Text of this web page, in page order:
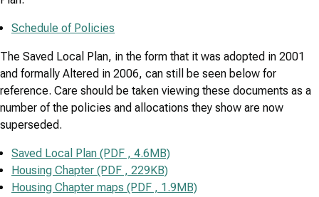
Schedule of Policies
The Saved Local Plan, in the form that it was adopted in 2001
and formally Altered in 2006, can still be seen below for
reference. Care should be taken viewing these documents as a
number of the policies and allocations they show are now
superseded.
Saved Local Plan (PDF , 4.6MB)
Housing Chapter (PDF , 229KB)
Housing Chapter maps (PDF , 1.9MB)